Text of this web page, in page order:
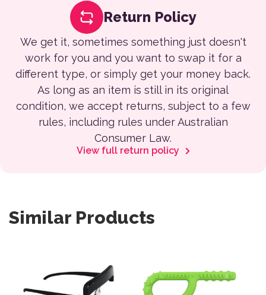
Return Policy
We get it, sometimes something just doesn't
work for you and you want to swap it for a
different type, or simply get your money back.
As long as an item is still in its original
condition, we accept returns, subject to a few
rules, including rules under Australian
Consumer Law.
View full return policy
Similar Products